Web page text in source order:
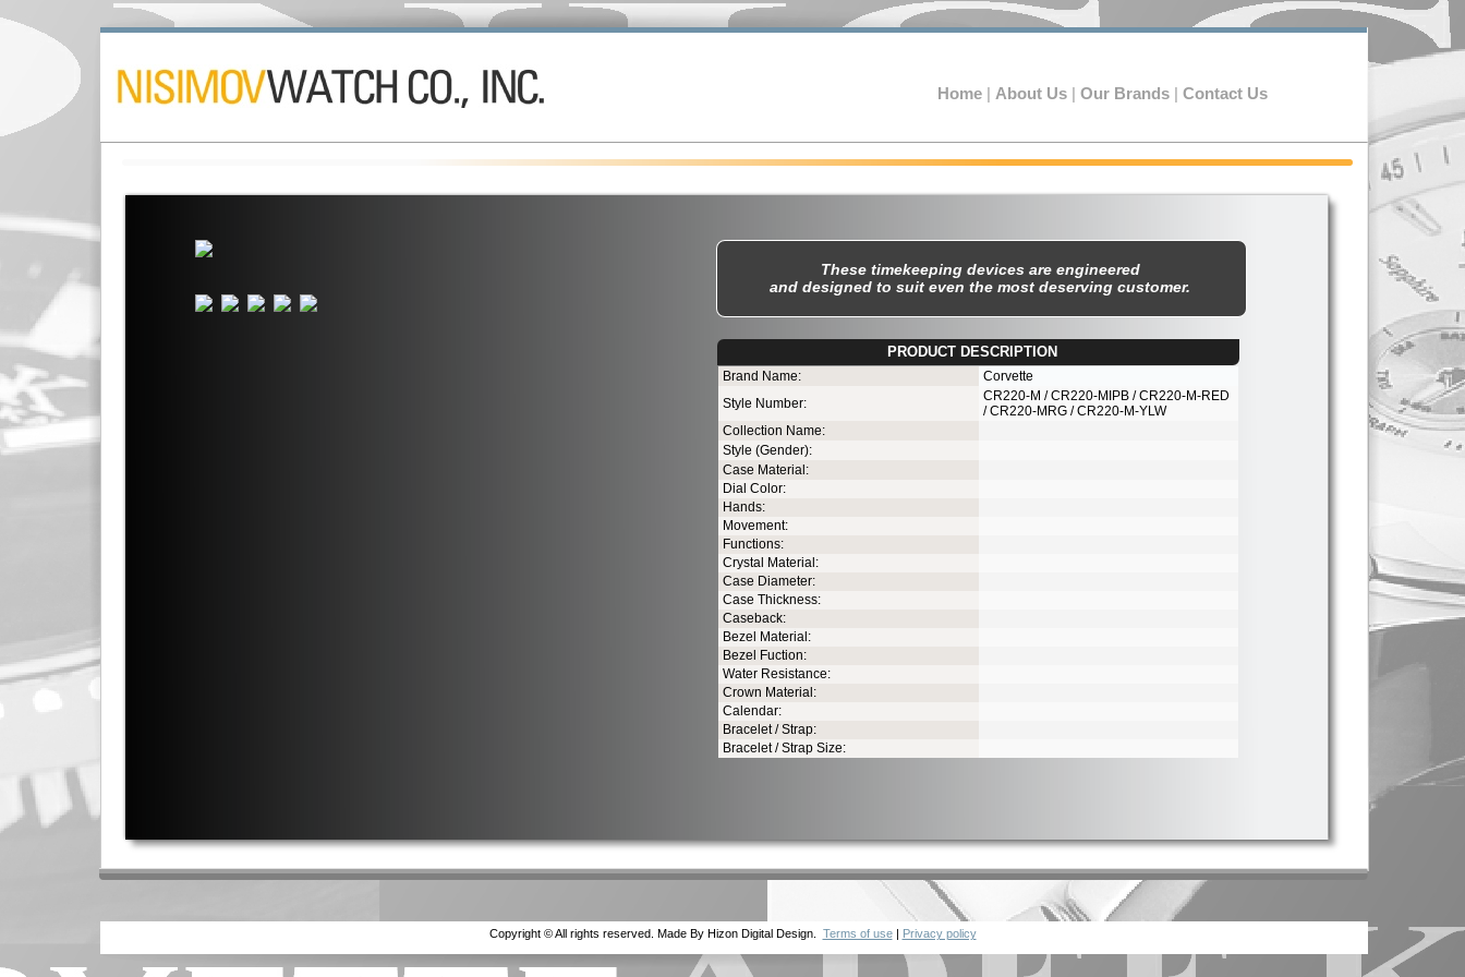
Copyright © All rights reserved. Made By Hizon Digital Design. Terms of use| Privacy policy
Home About Us Our Brands Contact Us
Test
PRODUCT DESCRIPTION
Brand Name:
Corvette
Style Number:
CR220-M / CR220-MIPB / CR220-M-RED
/ CR220-MRG / CR220-M-YLW
Collection Name:
Style (Gender):
Case Material:
Dial Color:
Hands:
Movement:
Functions:
Crystal Material:
Case Diameter:
Case Thickness:
Caseback:
Bezel Material:
Bezel Fuction:
Water Resistance:
Crown Material:
Calendar:
Bracelet / Strap:
Bracelet / Strap Size:
These timekeeping devices are engineered
and designed to suit even the most deserving customer.